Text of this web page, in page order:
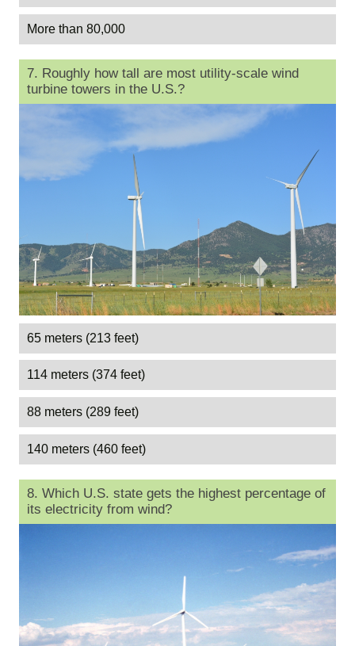
More than 80,000
7. Roughly how tall are most utility-scale wind
turbine towers in the U.S.?
65 meters (213 feet)
114 meters (374 feet)
88 meters (289 feet)
140 meters (460 feet)
8. Which U.S. state gets the highest percentage of
its electricity from wind?